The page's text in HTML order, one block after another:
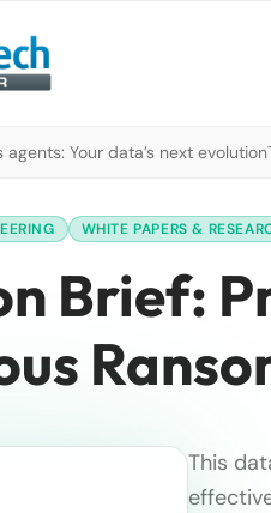
agents: Your data’s next evolution
WHITE PAPERS &
Brief:
This